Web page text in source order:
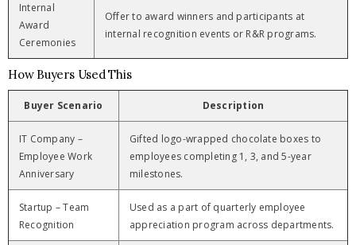
Internal
Award
Ceremonies
Offer to award winners and participants at
internal recognition events or R&R programs.
How Buyers Used This
Buyer Scenario Description
IT Company –
Employee Work
Anniversary
Gifted logo-wrapped chocolate boxes to
employees completing 1, 3, and 5-year
milestones.
Startup – Team
Recognition
Used as a part of quarterly employee
appreciation program across departments.